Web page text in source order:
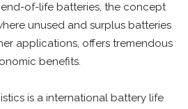
of-life batteries, the concept
unused and surplus batteries
applications, offers tremendous
benefits.
is a international battery life